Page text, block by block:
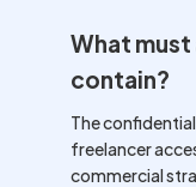
What
contain?
The
freelancer
commercial